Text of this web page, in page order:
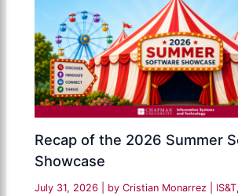
Recap of the 2026 Summer
Showcase
July 31, 2026 | by Cristian Monarrez IS&T,